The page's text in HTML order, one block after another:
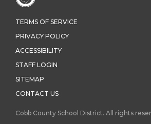
TERMS OF SERVICE
PRIVACY POLICY
ACCESSIBILITY
STAFF LOGIN
SITEMAP
CONTACT US
Cobb County School District. All rights